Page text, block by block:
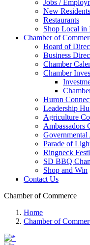
Jobs /
New
Restaurants
Shop Local in
Chamber of
Board of
Business
Chamber
Chamber
Huron
Leadership
Agriculture
Ambassadors
Parade of
Ringneck
SD BBQ
Shop and Win
Contact Us
Chamber of Commerce
Home
Chamber of